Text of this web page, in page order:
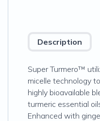
Description
Super Turmero™
micelle technology
highly bioavailable
turmeric essential
Enhanced with